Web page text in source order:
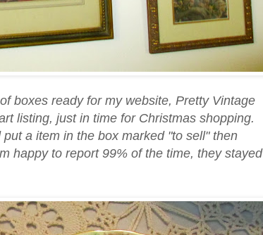
boxes ready for my website, Pretty Vintage
listing, just in time for Christmas shopping.
a item in the box marked "to sell" then
happy to report 99% of the time, they stayed